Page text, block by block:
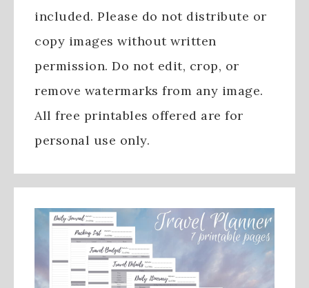
included. Please do not distribute or
copy images without written
permission. Do not edit, crop, or
remove watermarks from any image.
All free printables offered are for
personal use only.